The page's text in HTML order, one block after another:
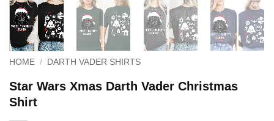
HOME / DARTH VADER SHIRTS
Star Wars Xmas Darth Vader Christmas
Shirt